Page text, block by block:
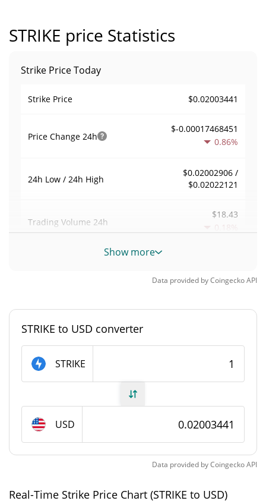
STRIKE price Statistics
Strike Price Today
Strike Price $0.02003441
Price Change 24h
$-0.00017468451
0.86%
24h Low / 24h High
$0.02002906 /
$0.02022121
Trading Volume 24h
$18.43
0.18%
Volume / Market Cap
Strike Supply
Total Supply 6,540,888 STRIKE
$113,843
Show more
Data provided byCoingeckoAPI
STRIKE to USD converter
STRIKE
USD
Data provided byCoingeckoAPI
Real-Time Strike Price Chart (STRIKE to USD)